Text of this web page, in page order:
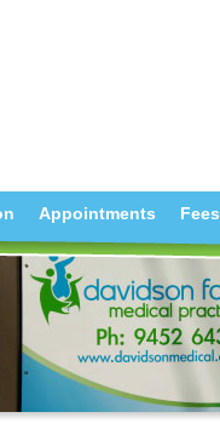
Appointments Fees